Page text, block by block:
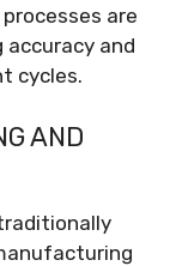
are
and
cycles.
AND